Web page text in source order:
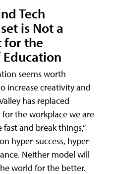
Tech
is Not a
for the
seems worth
increase creativity and
has replaced
the workplace we are
and break things,”
hyper-success, hyper-
Neither model will
world for the better.